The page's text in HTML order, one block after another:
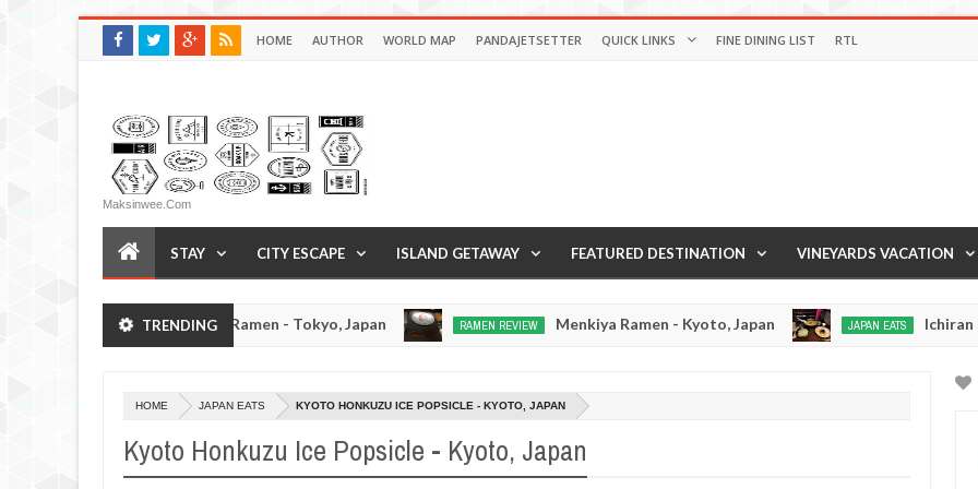
HOME AUTHOR WORLD MAP PANDAJETSETTER QUICK LINKS FINE DINING LIST RTL
Maksinwee.com
STAY CITY ESCAPE ISLAND GETAWAY FEATURED DESTINATION VINEYARDS VACATION
TRENDING
Afuri Ramen - Tokyo, Japan RAMEN REVIEW Menkiya Ramen - Kyoto, Japan JAPAN EATS Ichiran Ramen -
HOME JAPAN EATS KYOTO HONKUZU ICE POPSICLE - KYOTO, JAPAN
Kyoto Honkuzu Ice Popsicle - Kyoto, Japan